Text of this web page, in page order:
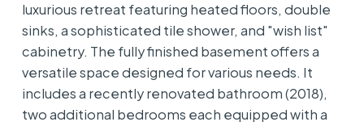
luxurious retreat featuring heated floors, double
sinks, a sophisticated tile shower, and "wish list"
cabinetry. The fully finished basement offers a
versatile space designed for various needs. It
includes a recently renovated bathroom (2018),
two additional bedrooms each equipped with a